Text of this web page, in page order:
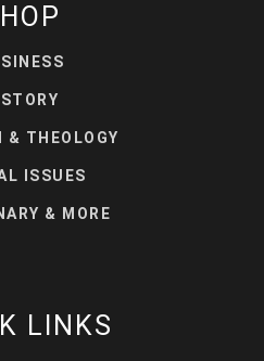
& THEOLOGY
ISSUES
& MORE
LINKS